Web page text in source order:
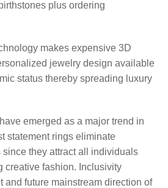
plus ordering
makes expensive 3D
jewelry design available
status thereby spreading luxury
emerged as a major trend in
statement rings eliminate
they attract all individuals
creative fashion. Inclusivity
and future mainstream direction of